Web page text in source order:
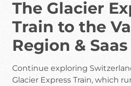
The Glacier
Train to the
Region &
Continue exploring
Glacier Express Train, which